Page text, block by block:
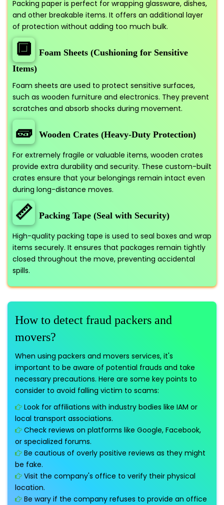
Packing paper is perfect for wrapping glassware, dishes,
and other breakable items. It offers an additional layer
of protection without adding too much bulk.
🔲
Foam Sheets (Cushioning for Sensitive
Items)
Foam sheets are used to protect sensitive surfaces,
such as wooden furniture and electronics. They prevent
scratches and absorb shocks during movement.
🧱 Wooden Crates (Heavy-Duty Protection)
For extremely fragile or valuable items, wooden crates
provide extra durability and security. These custom-built
crates ensure that your belongings remain intact even
during long-distance moves.
📏 Packing Tape (Seal with Security)
High-quality packing tape is used to seal boxes and wrap
items securely. It ensures that packages remain tightly
closed throughout the move, preventing accidental
spills.
How to detect fraud packers and
movers?
When using packers and movers services, it's
important to be aware of potential frauds and take
necessary precautions. Here are some key points to
consider to avoid falling victim to scams:
Look for affiliations with industry bodies like IAM or
local transport associations.
Check reviews on platforms like Google, Facebook,
or specialized forums.
Be cautious of overly positive reviews as they might
be fake.
Visit the company's office to verify their physical
location.
Be wary if the company refuses to provide an office